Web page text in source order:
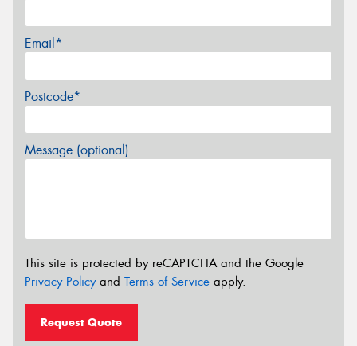
Email*
Postcode*
Message (optional)
This site is protected by reCAPTCHA and the Google
Privacy Policyand Terms of Service apply.
Request Quote